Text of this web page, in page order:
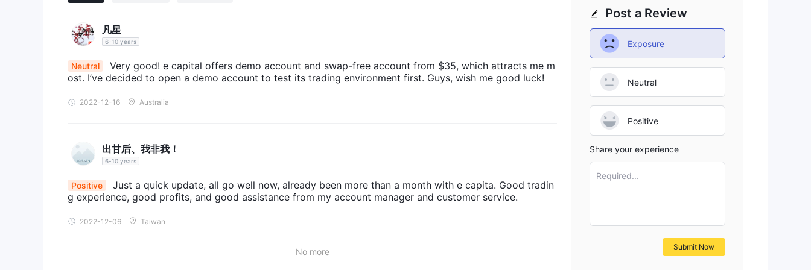
The minimum deposit for Eagle Capital Future is $35. The website does not provide detailed information about the specific
methods of depositing and withdrawing funds, handling fees, and the time for the funds to arrive in the account, among
凡星
6-10 years
Neutral
Very good! e capital offers demo account and swap-free account from $35, which attracts me m
ost. I’ve decided to open a demo account to test its trading environment first. Guys, wish me good luck!
2022-12-16 Australia
出甘后、我非我！
6-10 years
Positive
Just a quick update, all go well now, already been more than a month with e capita. Good tradin
g experience, good profits, and good assistance from my account manager and customer service.
2022-12-06 Taiwan
No more
Post a Review
Exposure
Neutral
Positive
Share your experience
Required...
Submit Now